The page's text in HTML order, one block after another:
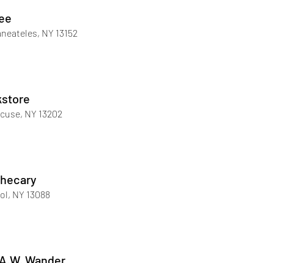
NY 13152
NY 13202
NY 13088
Wander